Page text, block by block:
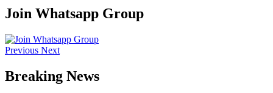
Join Whatsapp Group
Previous Next
Breaking News